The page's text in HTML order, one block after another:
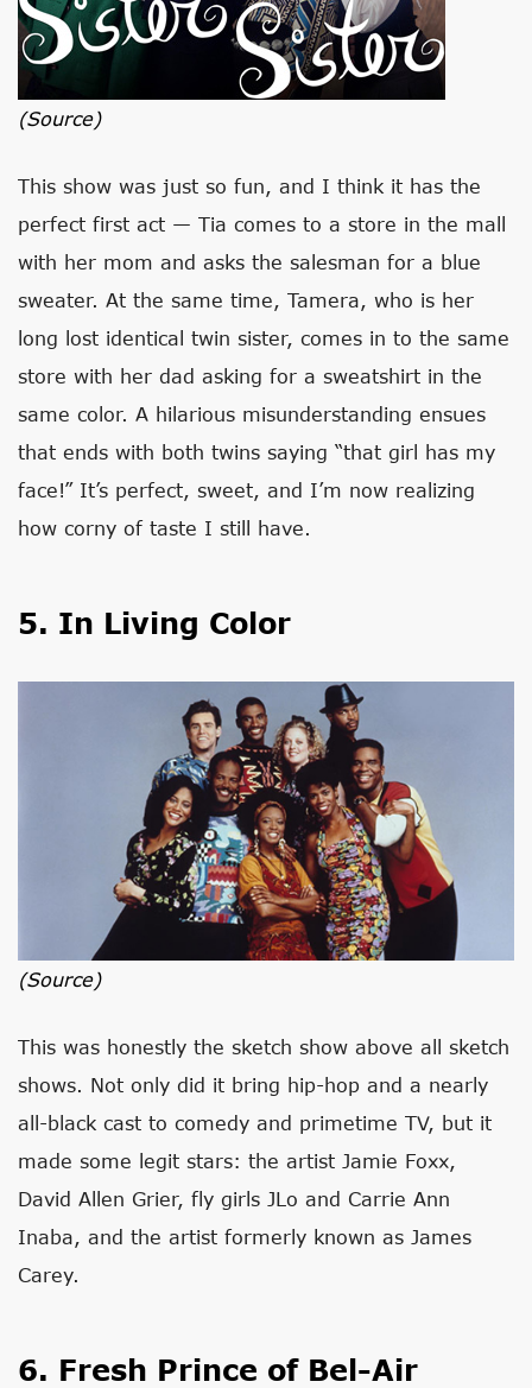
(source)
This show was just so fun, and I think it has the
perfect first act — Tia comes to a store in the mall
with her mom and asks the salesman for a blue
sweater. At the same time, Tamera, who is her
long lost identical twin sister, comes in to the same
store with her dad asking for a sweatshirt in the
same color. A hilarious misunderstanding ensues
that ends with both twins saying “that girl has my
face!” It’s perfect, sweet, and I’m now realizing
how corny of taste I still have.
5. In Living Color
(source)
This was honestly the sketch show above all sketch
shows. Not only did it bring hip-hop and a nearly
all-black cast to comedy and primetime TV, but it
made some legit stars: the artist Jamie Foxx,
David Allen Grier, fly girls JLo and Carrie Ann
Inaba, and the artist formerly known as James
Carey.
6. Fresh Prince of Bel-Air